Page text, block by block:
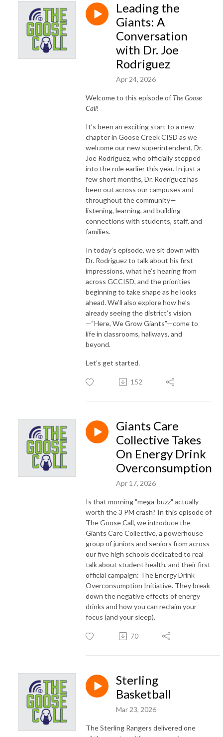
Leading the
Giants: A
Conversation
with Dr. Joe
Rodriguez
Apr 24, 2026
Welcome to this episode of The Goose
Call!
It’s been an exciting start to a new
chapter in Goose Creek CISD as we
welcome our new superintendent, Dr.
Joe Rodriguez, who officially stepped
into the role earlier this year. In just a
few short months, Dr. Rodriguez has
been out across our campuses and
throughout the community—
listening, learning, and building
connections with students, staff, and
families.
In today’s episode, we sit down with
Dr. Rodriguez to talk about his first
impressions, what he’s hearing from
across GCCISD, and the priorities
beginning to take shape as he looks
ahead. We’ll also explore how he’s
already seeing the district’s vision
—“Here, We Grow Giants”—come to
life in classrooms, hallways, and
beyond.
Let’s get started.
152
Giants Care
Collective Takes
On Energy Drink
Overconsumption
Apr 17, 2026
Is that morning "mega-buzz" actually
worth the 3 PM crash? In this episode of
The Goose Call, we introduce the
Giants Care Collective, a powerhouse
group of juniors and seniors from across
our five high schools dedicated to real
talk about student health, and their first
official campaign: The Energy Drink
Overconsumption Initiative. They break
down the negative effects of energy
drinks and how you can reclaim your
focus (and your sleep).
70
Sterling
Basketball
Mar 23, 2026
The Sterling Rangers delivered one